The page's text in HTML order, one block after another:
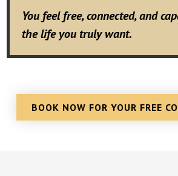
You feel free, connected, and
the life you truly want.
BOOK NOW FOR YOUR FREE